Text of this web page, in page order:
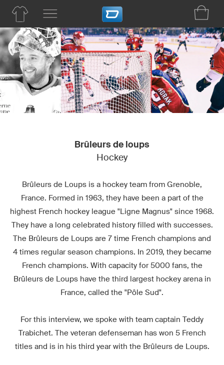
Brûleurs de loups
Hockey
Brûleurs de Loups is a hockey team from Grenoble,
France. Formed in 1963, they have been a part of the
highest French hockey league "Ligne Magnus" since 1968.
They have a long celebrated history filled with successes.
The Brûleurs de Loups are 7 time French champions and
4 times regular season champions. In 2019, they became
French champions. With capacity for 5000 fans, the
Brûleurs de Loups have the third largest hockey arena in
France, called the "Pôle Sud".
For this interview, we spoke with team captain Teddy
Trabichet. The veteran defenseman has won 5 French
titles and is in his third year with the Brûleurs de Loups.